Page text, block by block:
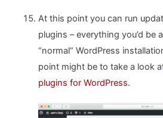
At this point you can run
plugins – everything you’d be
“normal” WordPress
point might be to take a look
plugins for WordPress.